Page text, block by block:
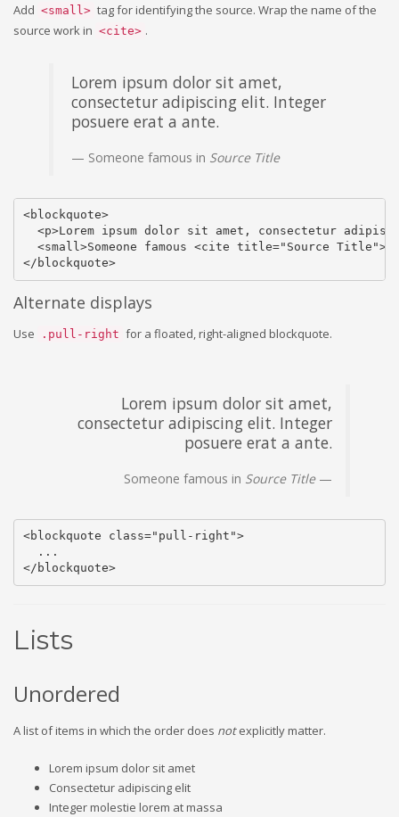
Add <small> tag for identifying the source. Wrap the name of the
source work in <cite> .
Lorem ipsum dolor sit amet,
consectetur adipiscing elit. Integer
posuere erat a ante.
Someone famous in Source Title
<blockquote>
<p>Lorem ipsum dolor sit amet, consectetur
<small>Someone famous <cite title="Source
</blockquote>
Alternate displays
Use .pull-right for a floated, right-aligned blockquote.
Lorem ipsum dolor sit amet,
consectetur adipiscing elit. Integer
posuere erat a ante.
Someone famous in Source Title
<blockquote class="pull-right">
  ...
</blockquote>
Lists
Unordered
A list of items in which the order does notexplicitly matter.
Lorem ipsum dolor sit amet
Consectetur adipiscing elit
Integer molestie lorem at massa